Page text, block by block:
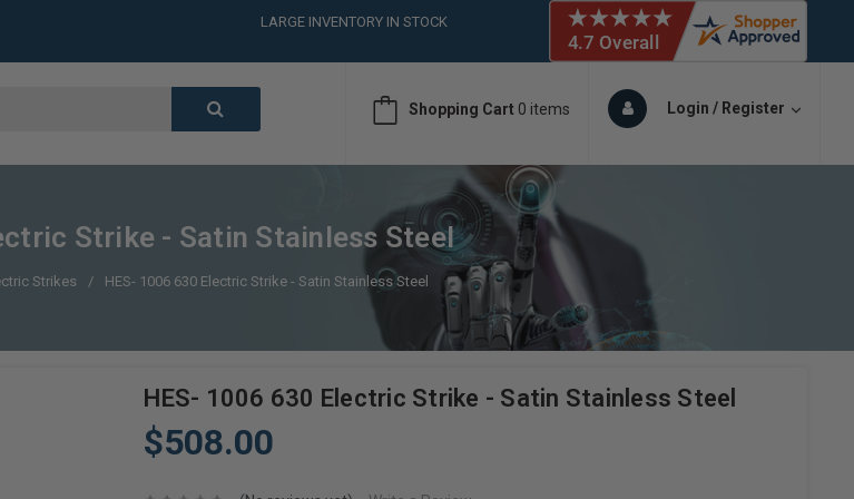
LARGE INVENTORY IN STOCK
CALL or TEXT (561)826-6018Shopping Cart 0 items Login / Register
Strike - Satin Stainless Steel
Strikes HES- 1006 630 Electric Strike - Satin Stainless Steel
HES- 1006 630 Electric Strike - Satin Stainless Steel
$508.00